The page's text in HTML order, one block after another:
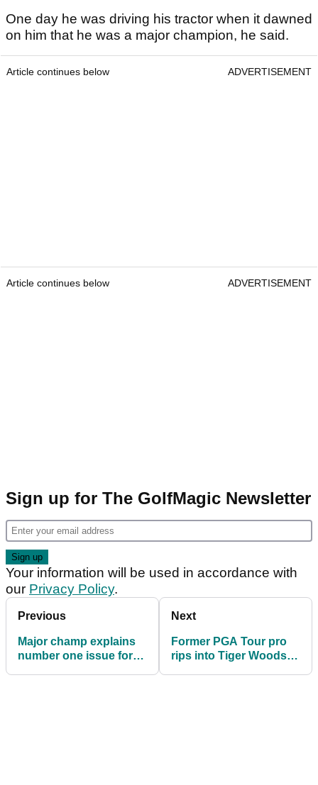
One day he was driving his tractor when it dawned
on him that he was a major champion, he said.
Article continues below ADVERTISEMENT
Article continues below ADVERTISEMENT
Sign up for The GolfMagic Newsletter
Your information will be used in accordance with
our Privacy Policy.
Previous
Major champ explains
number one issue for
Next
Former PGA Tour pro
rips into Tiger Woods'